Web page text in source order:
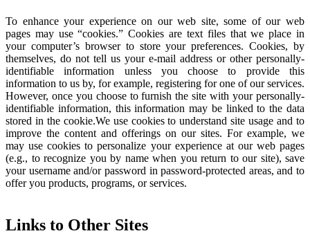
To enhance your experience on our web site, some of our web
pages may use “cookies.” Cookies are text files that we place in
your computer’s browser to store your preferences. Cookies, by
themselves, do not tell us your e-mail address or other personally-
identifiable information unless you choose to provide this
information to us by, for example, registering for one of our services.
However, once you choose to furnish the site with your personally-
identifiable information, this information may be linked to the data
stored in the cookie.We use cookies to understand site usage and to
improve the content and offerings on our sites. For example, we
may use cookies to personalize your experience at our web pages
(e.g., to recognize you by name when you return to our site), save
your username and/or password in password-protected areas, and to
offer you products, programs, or services.
Links to Other Sites